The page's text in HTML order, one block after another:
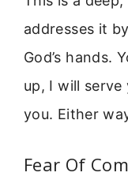
addresses it
God’s hands.
up, I will
you. Either
Fear Of